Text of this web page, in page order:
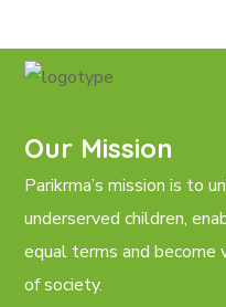
Our Mission
Parikrma’s mission is to
underserved children,
equal terms and become
of society.